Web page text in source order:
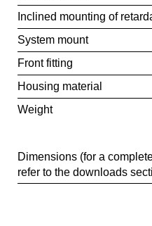
Inclined mounting of
System mount
Front fitting
Housing material
Weight
Dimensions (for a
refer to the downloads